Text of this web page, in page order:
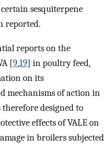
sesquiterpene
reported.
reports on the
[9,19] in poultry feed,
on its
mechanisms of action in
therefore designed to
effects of VALE on
in broilers subjected